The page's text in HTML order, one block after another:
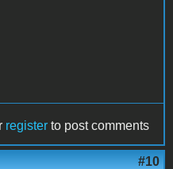
register to post comments
#10